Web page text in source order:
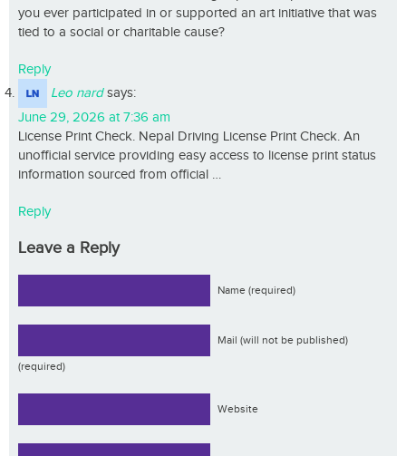
you ever participated in or supported an art initiative that was
tied to a social or charitable cause?
Reply
Leo nard says:
June 29, 2026 at 7:36 am
License Print Check. Nepal Driving License Print Check. An
unofficial service providing easy access to license print status
information sourced from official …
Reply
Leave a Reply
Name (required)
Mail (will not be published)
(required)
Website